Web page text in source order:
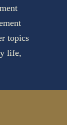
topics
life,